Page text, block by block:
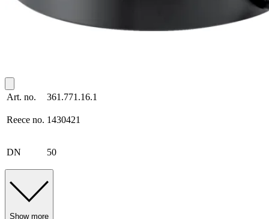
Art. no. 361.771.16.1
Reece no. 1430421
DN 50
Show more